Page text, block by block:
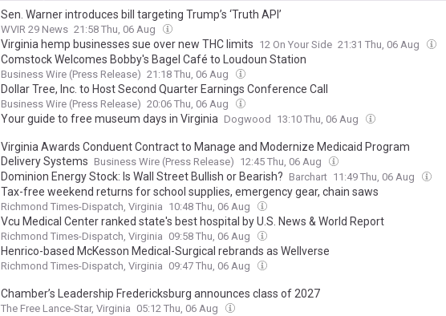
Sen. Warner introduces bill targeting Trump’s ‘Truth API’
WVIR 29 News 21:58 Thu, 06 Aug
Virginia hemp businesses sue over new THC limits 12 On Your Side 21:31 Thu, 06 Aug
Comstock Welcomes Bobby's Bagel Café to Loudoun Station
Business Wire (Press Release) 21:18 Thu, 06 Aug
Dollar Tree, Inc. to Host Second Quarter Earnings Conference Call
Business Wire (Press Release) 20:06 Thu, 06 Aug
Your guide to free museum days in Virginia Dogwood 13:10 Thu, 06 Aug
Virginia Awards Conduent Contract to Manage and Modernize Medicaid Program
Delivery Systems Business Wire (Press Release) 12:45 Thu, 06 Aug
Dominion Energy Stock: Is Wall Street Bullish or Bearish? Barchart 11:49 Thu, 06 Aug
Tax-free weekend returns for school supplies, emergency gear, chain saws
Richmond Times-Dispatch, Virginia 10:48 Thu, 06 Aug
Vcu Medical Center ranked state's best hospital by U.S. News & World Report
Richmond Times-Dispatch, Virginia 09:58 Thu, 06 Aug
Henrico-based McKesson Medical-Surgical rebrands as Wellverse
Richmond Times-Dispatch, Virginia 09:47 Thu, 06 Aug
Chamber’s Leadership Fredericksburg announces class of 2027
The Free Lance-Star, Virginia 05:12 Thu, 06 Aug